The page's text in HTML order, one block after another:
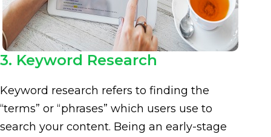
3. Keyword Research
Keyword research refers to finding the
“terms” or “phrases” which users use to
search your content. Being an early-stage